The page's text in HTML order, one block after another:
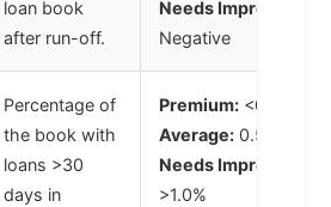
loan book
after run-off.
Needs
Negative
Percentage of
the book with
loans >30
days in
Premium: <0.5%
Average: 0.5-1.0%
Needs
>1.0%